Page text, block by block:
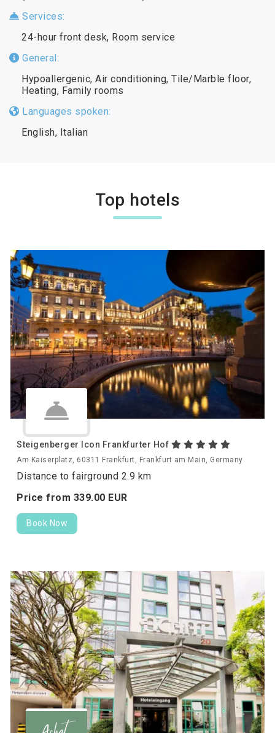
Services:
24-hour front desk, Room service
General:
Hypoallergenic, Air conditioning, Tile/Marble floor,
Heating, Family rooms
Languages spoken:
English, Italian
Top hotels
Steigenberger Icon Frankfurter Hof
Am Kaiserplatz, 60311 Frankfurt, Frankfurt am Main, Germany
Distance to fairground 2.9 km
Price from 339.00 EUR
Book Now